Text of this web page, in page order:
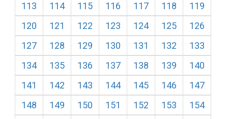
113
114 115 116 117 118
119
120
121 122 123 124 125
126
127
128 129 130 131 132
133
134
135 136 137 138 139
140
141
142 143 144 145 146
147
148
149 150 151 152 153
154